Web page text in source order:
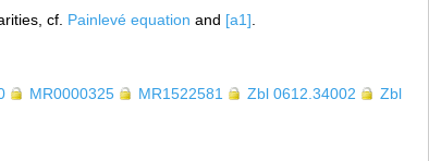
cf. Painlevé equation and [a1]
MR0000325 MR1522581 Zbl 0612.34002
Zbl